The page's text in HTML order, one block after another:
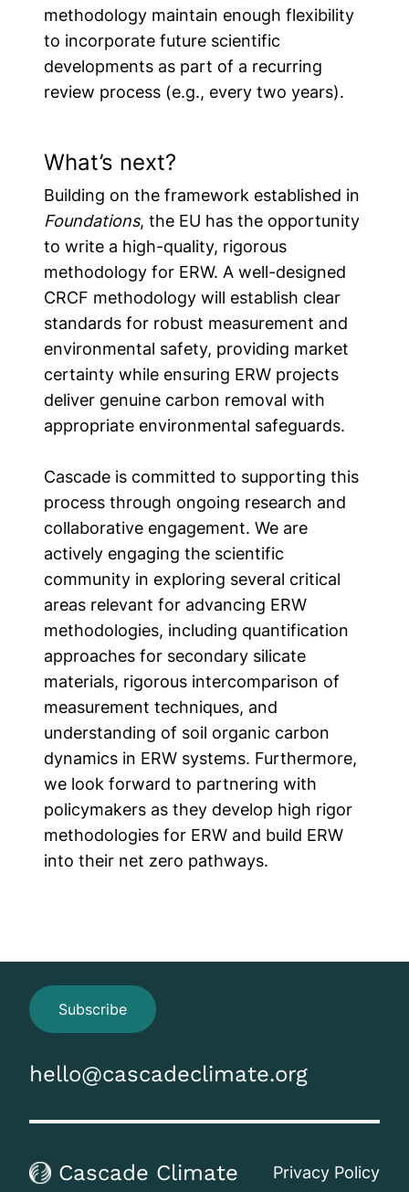
methodology maintain enough flexibility
to incorporate future scientific
developments as part of a recurring
review process (e.g., every two years).
What’s next?
Building on the framework established in
Foundations, the EU has the opportunity
to write a high-quality, rigorous
methodology for ERW. A well-designed
CRCF methodology will establish clear
standards for robust measurement and
environmental safety, providing market
certainty while ensuring ERW projects
deliver genuine carbon removal with
appropriate environmental safeguards.
Cascade is committed to supporting this
process through ongoing research and
collaborative engagement. We are
actively engaging the scientific
community in exploring several critical
areas relevant for advancing ERW
methodologies, including quantification
approaches for secondary silicate
materials, rigorous intercomparison of
measurement techniques, and
understanding of soil organic carbon
dynamics in ERW systems. Furthermore,
we look forward to partnering with
policymakers as they develop high rigor
methodologies for ERW and build ERW
into their net zero pathways.
Subscribe
hello@cascadeclimate.org
Cascade Climate Privacy Policy